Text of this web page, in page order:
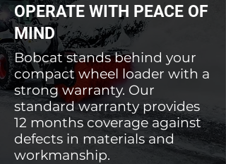
OPERATE WITH PEACE OF
MIND
Bobcat stands behind your
compact wheel loader with a
strong warranty. Our
standard warranty provides
12 months coverage against
defects in materials and
workmanship.